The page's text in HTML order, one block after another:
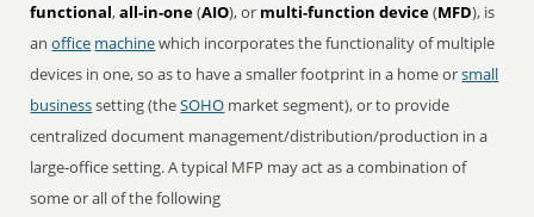
functional,all-in-one(AIO), or multi-function device(MFD), is
anoffice machinewhich incorporates the functionality of multiple
devices in one, so as to have a smaller footprint in a home orsmall
businesssetting (theSOHO market segment), or to provide
centralized document management/distribution/production in a
large-office setting. A typical MFP may act as a combination of
some or all of the following